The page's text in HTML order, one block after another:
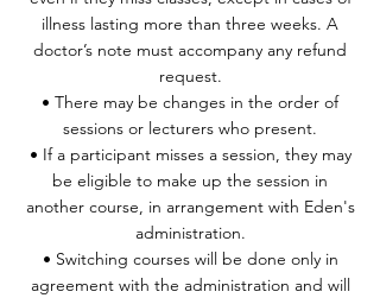
illness lasting more than three weeks. A
doctor’s note must accompany any refund
request.
• There may be changes in the order of
sessions or lecturers who present.
• If a participant misses a session, they may
be eligible to make up the session in
another course, in arrangement with Eden's
administration.
• Switching courses will be done only in
agreement with the administration and will